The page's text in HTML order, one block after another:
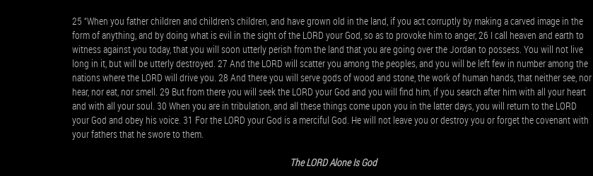
25 “When you father children and children’s children, and have grown old in the land, if you act corruptly by making a carved image in the
form of anything, and by doing what is evil in the sight of the LORD your God, so as to provoke him to anger, 26 I call heaven and earth to
witness against you today, that you will soon utterly perish from the land that you are going over the Jordan to possess. You will not live
long in it, but will be utterly destroyed. 27 And the LORD will scatter you among the peoples, and you will be left few in number among the
nations where the LORD will drive you. 28 And there you will serve gods of wood and stone, the work of human hands, that neither see, nor
hear, nor eat, nor smell. 29 But from there you will seek the LORD your God and you will find him, if you search after him with all your heart
and with all your soul. 30 When you are in tribulation, and all these things come upon you in the latter days, you will return to the LORD
your God and obey his voice. 31 For the LORD your God is a merciful God. He will not leave you or destroy you or forget the covenant with
your fathers that he swore to them.
The LORD Alone Is God